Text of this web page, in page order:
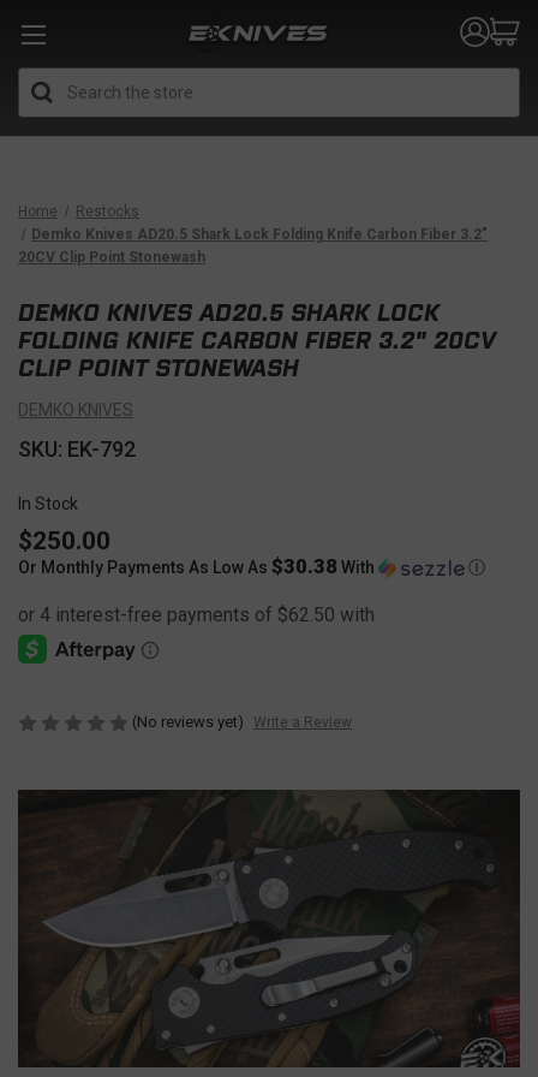
Home
Restocks
Demko Knives AD20.5 Shark Lock Folding Knife Carbon Fiber 3.2"
20CV Clip Point Stonewash
DEMKO KNIVES AD20.5 SHARK LOCK
FOLDING KNIFE CARBON FIBER 3.2" 20CV
CLIP POINT STONEWASH
DEMKO KNIVES
SKU: EK-792
In Stock
$250.00
Or Monthly Payments As Low As $30.38 With Ⓘ
(No reviews yet) Write a Review